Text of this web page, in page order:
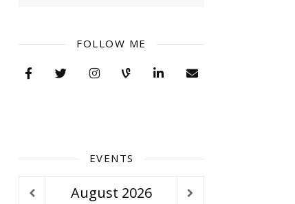
FOLLOW ME
EVENTS
August 2026